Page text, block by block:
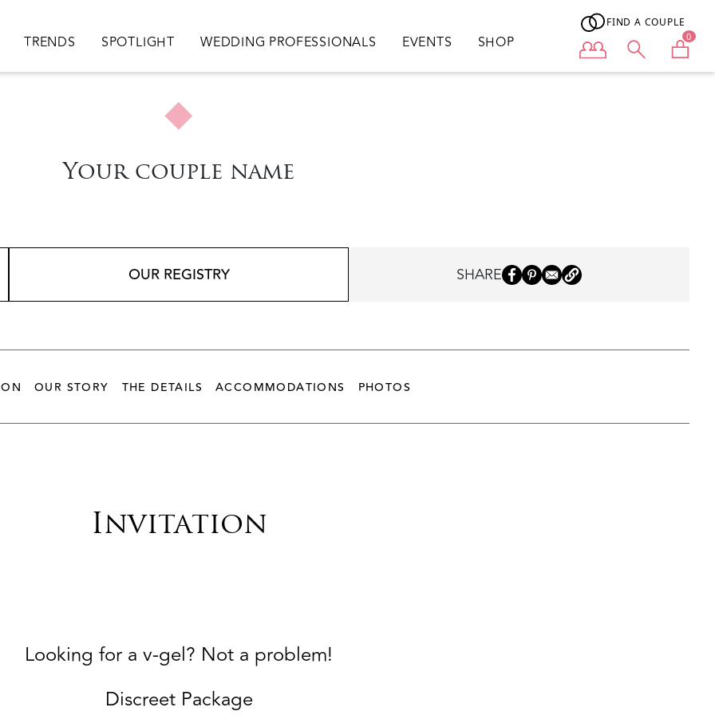
TRENDS SPOTLIGHT WEDDING PROFESSIONALS EVENTS SHOP
FIND A COUPLE
User menu 0
Your couple name
OUR REGISTRY SHARE
OUR STORY THE DETAILS ACCOMMODATIONS PHOTOS
Invitation
Looking for a v-gel? Not a problem!
Discreet Package